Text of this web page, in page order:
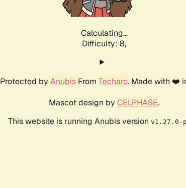
Calculating...
Difficulty: 8,
Protected by Anubis From Techaro. Made with ❤️
Mascot design by CELPHASE.
This website is running Anubis version v1.27.0-